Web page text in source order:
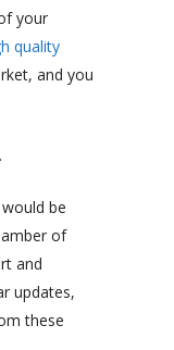
your
quality
and you
be
of
and
updates,
these